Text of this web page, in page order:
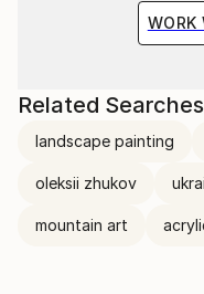
WORK
Related Searches
landscape painting
oleksii zhukov
mountain art